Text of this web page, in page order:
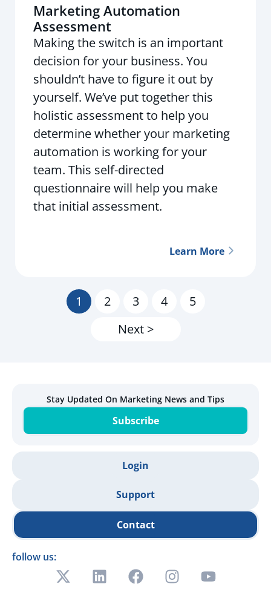
Marketing Automation
Assessment
Making the switch is an important
decision for your business. You
shouldn’t have to figure it out by
yourself. We’ve put together this
holistic assessment to help you
determine whether your marketing
automation is working for your
team. This self-directed
questionnaire will help you make
that initial assessment.
Learn More
1 2 3 4
5
Next >
Stay Updated On Marketing News and Tips
Subscribe
Login
Support
Contact
follow us: